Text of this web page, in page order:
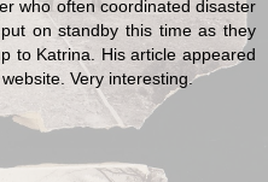
who often coordinated disaster
on standby this time as they
to Katrina. His article appeared
Very interesting.